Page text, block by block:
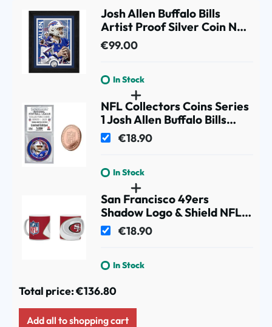
Josh Allen Buffalo Bills
Artist Proof Silver Coin NFL
Photo Frame
€99.00
In Stock
NFL Collectors Coins Series
1 Josh Allen Buffalo Bills
Commemorative Coin
€18.90
In Stock
San Francisco 49ers
Shadow Logo & Shield NFL
Mug (330 ml)
€18.90
In Stock
Total price:€136.80
Add all to shopping cart